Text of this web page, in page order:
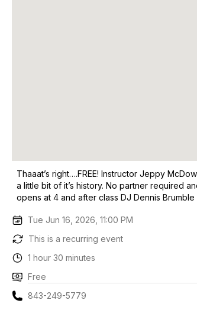
Thaaat’s right….FREE! Instructor Jeppy
a little bit of it’s history. No partner required
opens at 4 and after class DJ Dennis Brumble
Tue Jun 16, 2026, 11:00 PM
This is a recurring event
1 hour 30 minutes
Free
843-249-5779